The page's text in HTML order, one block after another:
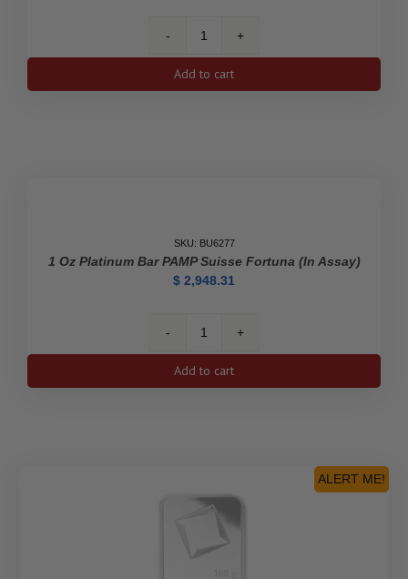
1
Platinum
Add to cart
SKU: BU6277
1 Oz Platinum Bar PAMP Suisse Fortuna (In Assay)
$ 2,948.31
1
Platinum
quantity
Add to cart
ALERT ME!